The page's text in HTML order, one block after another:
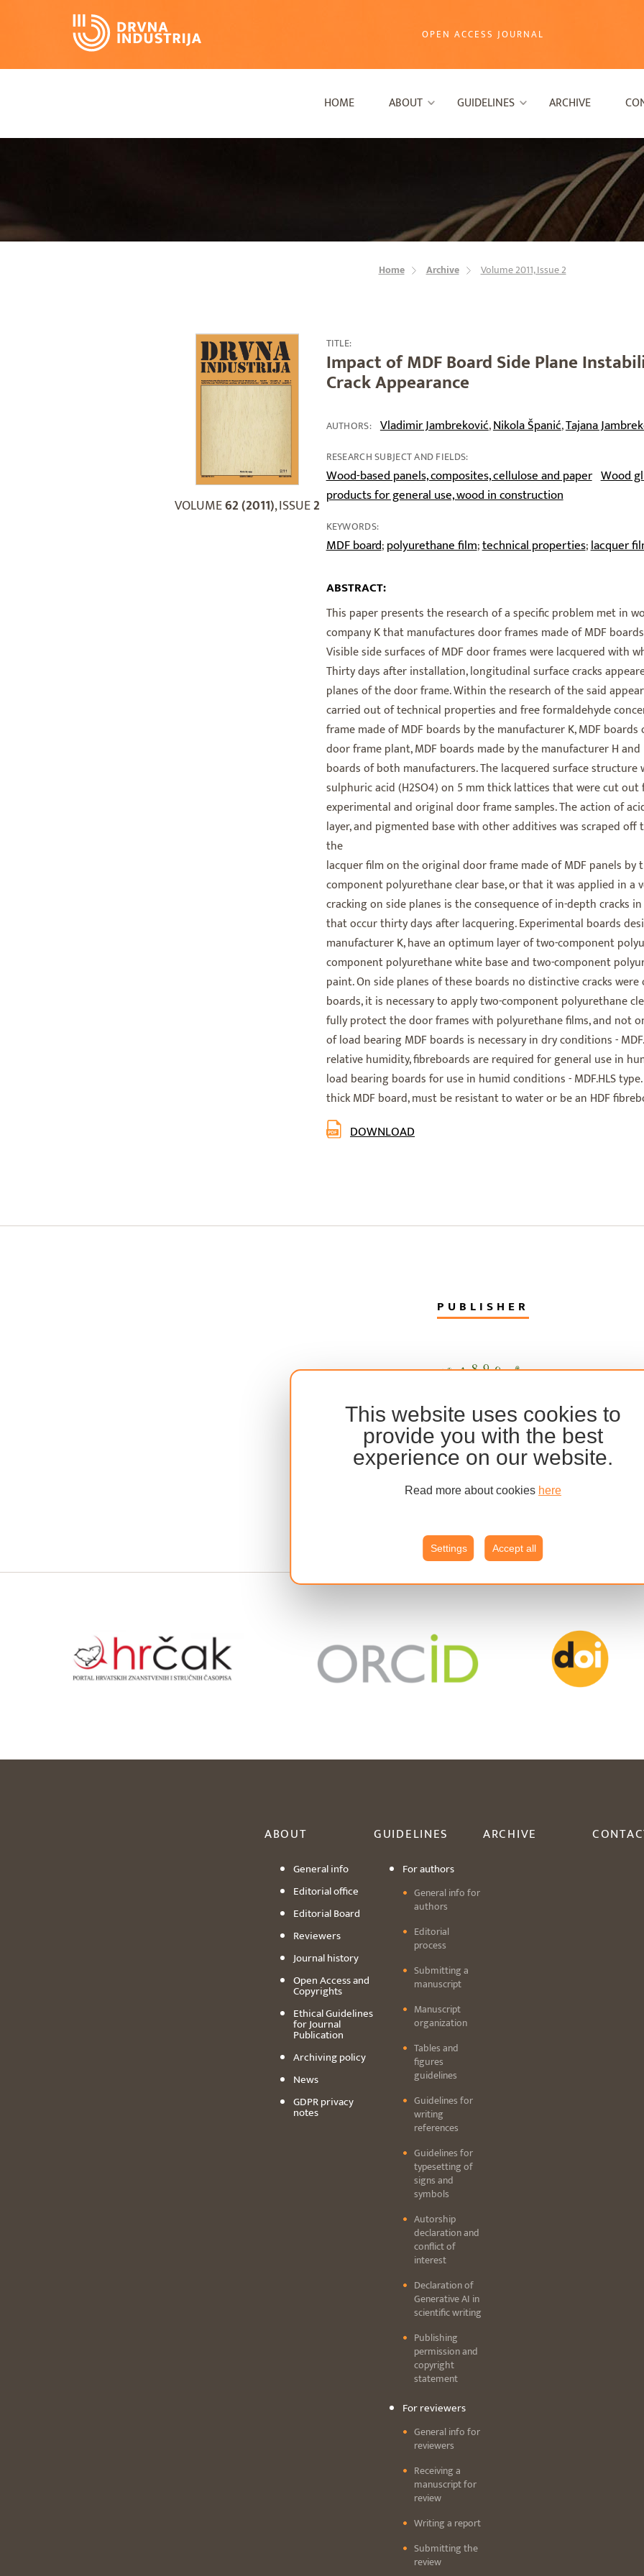
This website uses cookies to
provide you with the best
experience on our website.
Read more about cookies here
Settings Accept all
OPEN ACCESS JOURNAL
HOME ABOUT GUIDELINES ARCHIVE
Home Archive Volume 2011, Issue 2
VOLUME62 (2011), ISSUE2
TITLE:
Impact of MDF Board Side Plane
Crack Appearance
AUTHORS: Vladimir Jambreković,Nikola Španić,Tajana
RESEARCH SUBJECT AND FIELDS:
Wood-based panels, composites, cellulose and paper Wood
products for general use, wood in construction
KEYWORDS:
MDF board;polyurethane film;technical properties;lacquer
ABSTRACT:
This paper presents the research of a specific problem met in
company K that manufactures door frames made of MDF
Visible side surfaces of MDF door frames were lacquered with
Thirty days after installation, longitudinal surface cracks
planes of the door frame. Within the research of the said
carried out of technical properties and free formaldehyde
frame made of MDF boards by the manufacturer K, MDF
door frame plant, MDF boards made by the manufacturer H
boards of both manufacturers. The lacquered surface structure
sulphuric acid (H2SO4) on 5 mm thick lattices that were cut
experimental and original door frame samples. The action of
layer, and pigmented base with other additives was scraped
the
lacquer film on the original door frame made of MDF panels
component polyurethane clear base, or that it was applied in a
cracking on side planes is the consequence of in-depth cracks
that occur thirty days after lacquering. Experimental boards
manufacturer K, have an optimum layer of two-component
component polyurethane white base and two-component
paint. On side planes of these boards no distinctive cracks were
boards, it is necessary to apply two-component polyurethane
fully protect the door frames with polyurethane films, and not
of load bearing MDF boards is necessary in dry conditions -
relative humidity, fibreboards are required for general use in
load bearing boards for use in humid conditions - MDF.HLS
thick MDF board, must be resistant to water or be an HDF
DOWNLOAD
PUBLISHER
ABOUT
General info
Editorial office
Editorial Board
Reviewers
Journal history
Open Access and
Copyrights
Ethical Guidelines
for Journal
Publication
Archiving policy
News
GDPR privacy
notes
GUIDELINES
For authors
General info for
authors
Editorial
process
Submitting a
manuscript
Manuscript
organization
Tables and
figures
guidelines
Guidelines for
writing
references
Guidelines for
typesetting of
signs and
symbols
Autorship
declaration and
conflict of
interest
Declaration of
Generative AI in
scientific writing
Publishing
permission and
copyright
statement
For reviewers
General info for
reviewers
Receiving a
manuscript for
review
Writing a report
Submitting the
review
ARCHIVE